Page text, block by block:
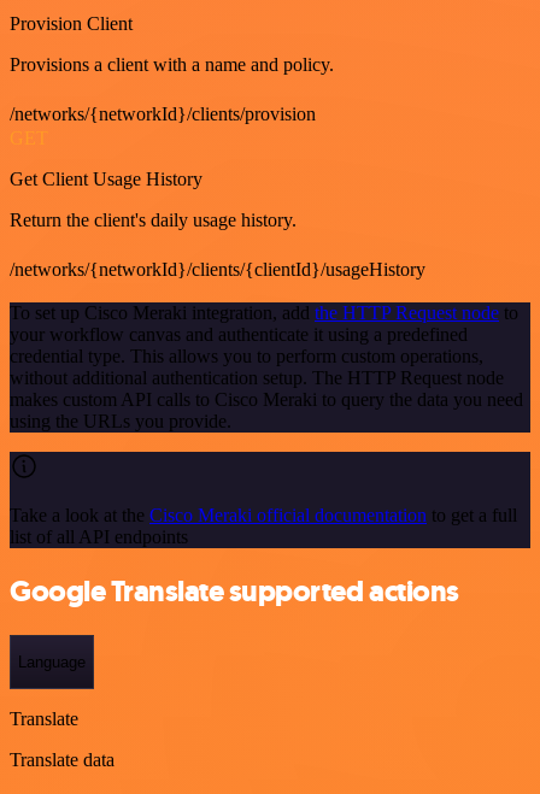
Provision Client
Provisions a client with a name and policy.
/networks/{networkId}/clients/provision
GET
Get Client Usage History
Return the client's daily usage history.
/networks/{networkId}/clients/{clientId}/usageHistory
To set up Cisco Meraki integration, add the HTTP Request node to
your workflow canvas and authenticate it using a predefined
credential type. This allows you to perform custom operations,
without additional authentication setup. The HTTP Request node
makes custom API calls to Cisco Meraki to query the data you need
using the URLs you provide.
Take a look at the Cisco Meraki official documentation to get a full
list of all API endpoints
Google Translate supported actions
Language
Translate
Translate data